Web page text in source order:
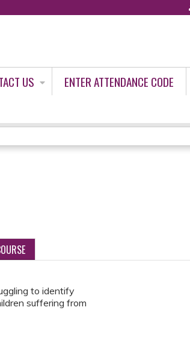
US
ENTER ATTENDANCE CODE
to identify
suffering from